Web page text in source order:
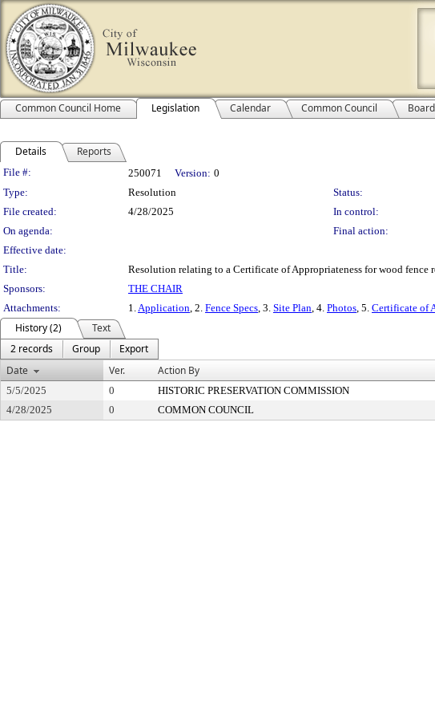
Common Council Home Legislation Calendar Common Council
Details Reports
Legislation Details
File #: 250071 Version: 0
Type:
Resolution Status:
File created:
4/28/2025 In control:
On agenda:
Final action:
Effective date:
Title:
Resolution relating to a Certificate of Appropriateness for wood
Sponsors:
THE CHAIR
Attachments:
1.Application, 2. Fence Specs, 3. Site Plan, 4. Photos, 5. Certificate of
History (2)
Text
2 records
Group
Export
Date
Ver. Action By
5/5/2025 0 HISTORIC PRESERVATION COMMISSION
4/28/2025
0 COMMON COUNCIL